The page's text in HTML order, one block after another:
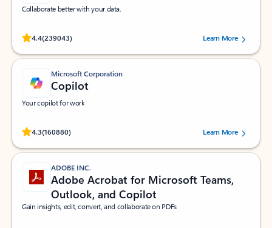
Collaborate better with your data.
4.4(239043)
Rated (#=ratingAverage#) stars out of 5 stars, by 239043 users.
Learn More
Microsoft Corporation
Copilot
Your copilot for work
4.3(160880)
Rated (#=ratingAverage#) stars out of 5 stars, by 160880 users.Learn More
ADOBE INC.
Adobe Acrobat for Microsoft Teams,
Outlook, and Copilot
Gain insights, edit, convert, and collaborate on PDFs